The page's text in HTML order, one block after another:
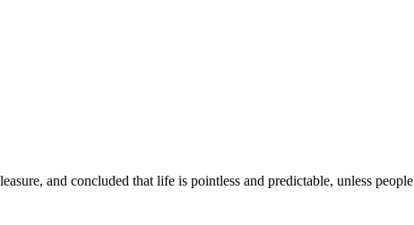
and concluded that life is pointless and predictable, unless